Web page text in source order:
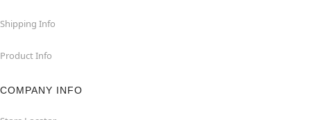
Shipping Info
Product Info
COMPANY INFO